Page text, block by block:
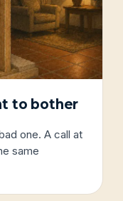
to bother
one. A call at
same